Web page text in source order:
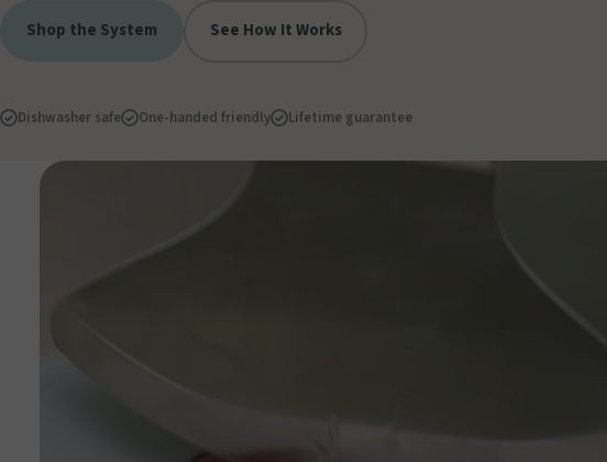
Shop the System See How It Works
Dishwasher safe One-handed friendly Lifetime guarantee